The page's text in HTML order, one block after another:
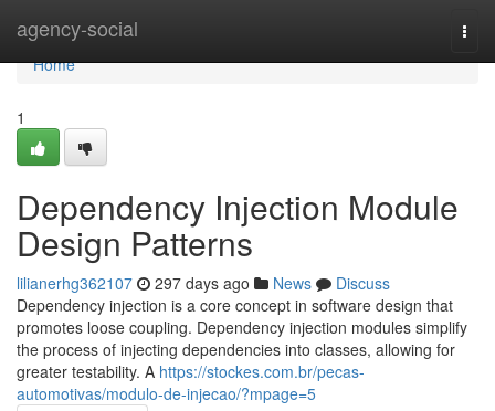
agency-social
Home
Home
1
Dependency Injection Module
Design Patterns
lilianerhg362107 297 days ago News
Discuss
Dependency injection is a core concept in software design that
promotes loose coupling. Dependency injection modules simplify
the process of injecting dependencies into classes, allowing for
greater testability. A https://stockes.com.br/pecas-
automotivas/modulo-de-injecao/?mpage=5